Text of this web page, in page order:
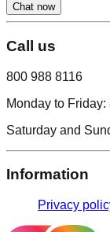
Chat now
Call us
800 988 8116
Monday to Friday:
Saturday and
Information
Privacy